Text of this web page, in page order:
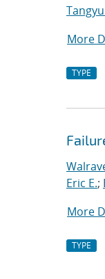
More
TYPE
Eric E.;
More
TYPE